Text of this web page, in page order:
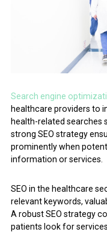
Search engine
healthcare providers to
health-related searches
strong SEO strategy
prominently when
information or services.
SEO in the healthcare
relevant keywords,
A robust SEO strategy
patients look for